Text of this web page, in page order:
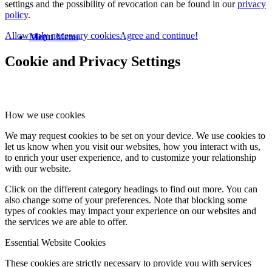
Menu Menu
settings and the possibility of revocation can be found in ourprivacy
policy.
Allow only necessary cookiesAgree and continue!
Cookie and Privacy Settings
How we use cookies
We may request cookies to be set on your device. We use cookies to
let us know when you visit our websites, how you interact with us,
to enrich your user experience, and to customize your relationship
with our website.
Click on the different category headings to find out more. You can
also change some of your preferences. Note that blocking some
types of cookies may impact your experience on our websites and
the services we are able to offer.
Essential Website Cookies
These cookies are strictly necessary to provide you with services